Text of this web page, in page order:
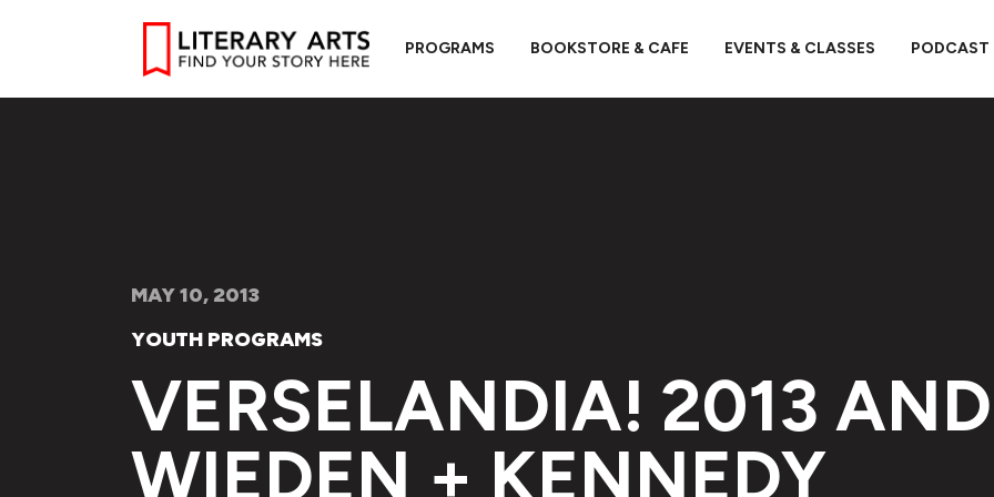
PROGRAMS BOOKSTORE & CAFE EVENTS & CLASSES PODCAST
MAY 10, 2013
YOUTH PROGRAMS
VERSELANDIA! 2013 AND
WIEDEN + KENNEDY